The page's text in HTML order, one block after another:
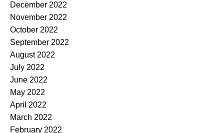
December 2022
November 2022
October 2022
September 2022
August 2022
July 2022
June 2022
May 2022
April 2022
March 2022
February 2022